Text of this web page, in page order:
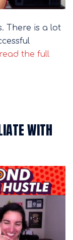
There is a lot
read the full
WITH